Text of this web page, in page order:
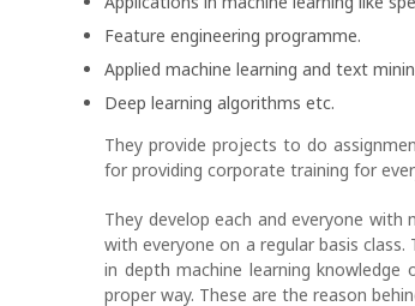
Feature engineering programme.
Applied machine learning and text
Deep learning algorithms etc.
They provide projects to do
for providing corporate training for
They develop each and everyone
with everyone on a regular basis
in depth machine learning
proper way. These are the reason